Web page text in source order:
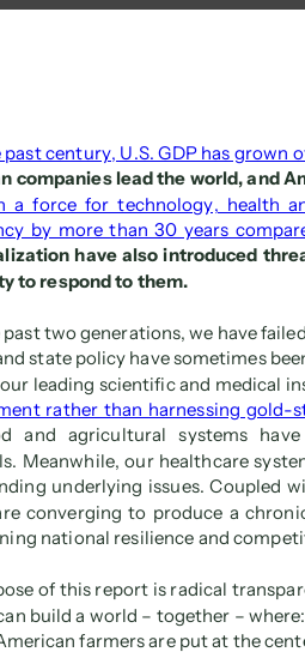
past century, U.S. GDP has grown
companies lead the world, and
a force for technology, health
by more than 30 years
have also introduced
to respond to them.
past two generations, we have
state policy have sometimes
our leading scientific and medical
rather than harnessing gold-
and agricultural systems
Meanwhile, our healthcare
underlying issues. Coupled
converging to produce a
national resilience and
of this report is radical
build a world – together –
farmers are put at the